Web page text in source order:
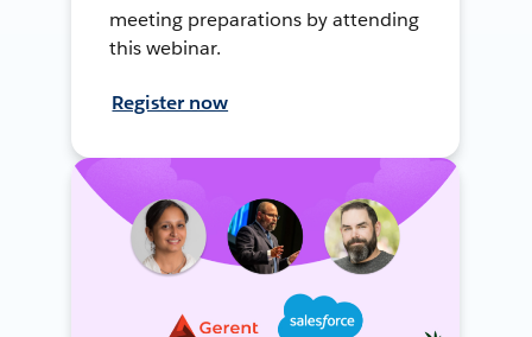
meeting preparations by attending
this webinar.
Register now